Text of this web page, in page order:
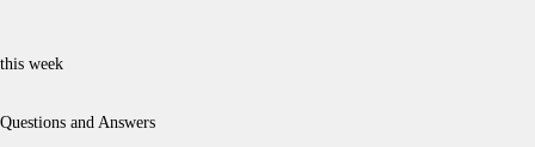
this week
Questions and Answers